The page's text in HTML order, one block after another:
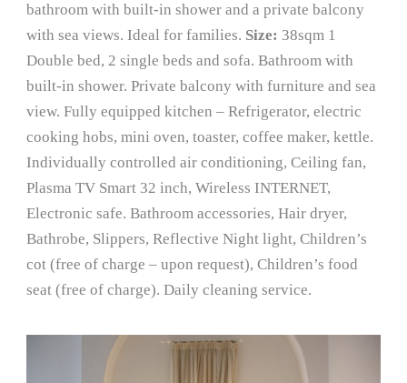
bathroom with built-in shower and a private balcony
with sea views. Ideal for families. Size: 38sqm 1
Double bed, 2 single beds and sofa. Bathroom with
built-in shower. Private balcony with furniture and sea
view. Fully equipped kitchen – Refrigerator, electric
cooking hobs, mini oven, toaster, coffee maker, kettle.
Individually controlled air conditioning, Ceiling fan,
Plasma TV Smart 32 inch, Wireless INTERNET,
Electronic safe. Bathroom accessories, Hair dryer,
Bathrobe, Slippers, Reflective Night light, Children’s
cot (free of charge – upon request), Children’s food
seat (free of charge). Daily cleaning service.